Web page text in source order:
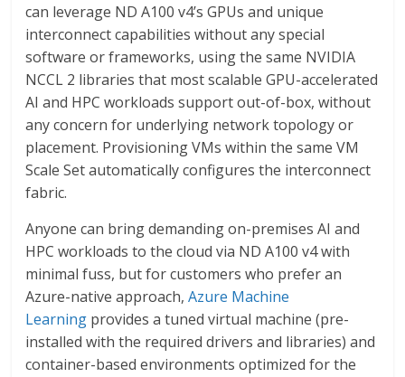
can leverage ND A100 v4’s GPUs and unique
interconnect capabilities without any special
software or frameworks, using the same NVIDIA
NCCL 2 libraries that most scalable GPU-accelerated
AI and HPC workloads support out-of-box, without
any concern for underlying network topology or
placement. Provisioning VMs within the same VM
Scale Set automatically configures the interconnect
fabric.
Anyone can bring demanding on-premises AI and
HPC workloads to the cloud via ND A100 v4 with
minimal fuss, but for customers who prefer an
Azure-native approach,Azure Machine
Learning provides a tuned virtual machine (pre-
installed with the required drivers and libraries) and
container-based environments optimized for the